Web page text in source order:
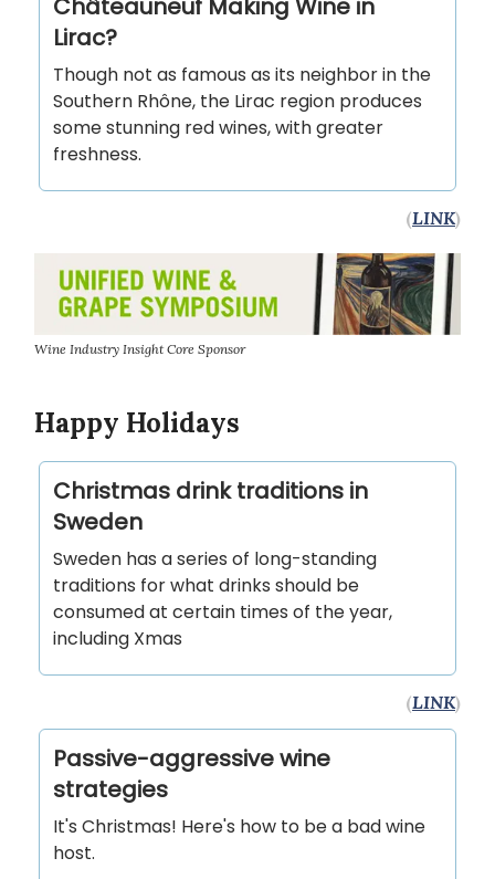
Châteauneuf Making Wine in
Lirac?
Though not as famous as its neighbor in the
Southern Rhône, the Lirac region produces
some stunning red wines, with greater
freshness.
(LINK)
Wine Industry Insight Core Sponsor
Happy Holidays
Christmas drink traditions in
Sweden
Sweden has a series of long-standing
traditions for what drinks should be
consumed at certain times of the year,
including Xmas
(LINK)
Passive-aggressive wine
strategies
It's Christmas! Here's how to be a bad wine
host.